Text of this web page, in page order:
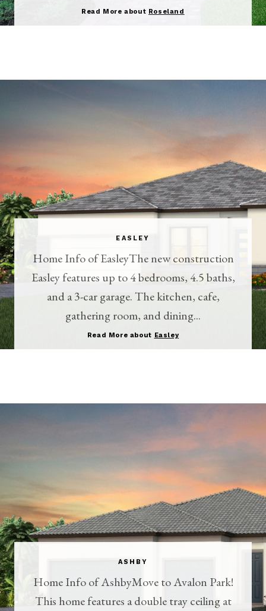
Read More about Roseland
EASLEY
Home Info of EasleyThe new construction
Easley features up to 4 bedrooms, 4.5 baths,
and a 3-car garage. The kitchen, cafe,
gathering room, and dining...
Read More about Easley
ASHBY
Home Info of AshbyMove to Avalon Park!
This home features a double tray ceiling at